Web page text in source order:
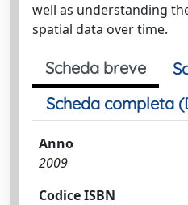
well as understanding
spatial data over time.
Scheda breve
Scheda completa
Anno
2009
Codice ISBN